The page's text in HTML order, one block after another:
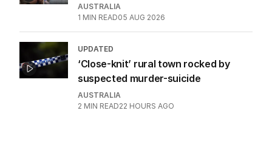
AUSTRALIA
1 MIN READ05 AUG 2026
UPDATED
‘Close-knit’ rural town rocked by
suspected murder-suicide
AUSTRALIA
2 MIN READ22 HOURS AGO